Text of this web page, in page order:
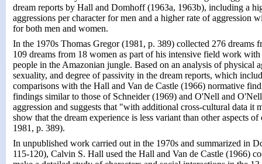
dream reports by Hall and Domhoff (1963a, 1963b), including a
aggressions per character for men and a higher rate of aggression
for both men and women.
In the 1970s Thomas Gregor (1981, p. 389) collected 276 dreams
109 dreams from 18 women as part of his intensive field work
people in the Amazonian jungle. Based on an analysis of physical
sexuality, and degree of passivity in the dream reports, which
comparisons with the Hall and Van de Castle (1966) normative
findings similar to those of Schneider (1969) and O'Nell and
aggression and suggests that "with additional cross-cultural data it
show that the dream experience is less variant than other aspects
1981, p. 389).
In unpublished work carried out in the 1970s and summarized in
115-120), Calvin S. Hall used the Hall and Van de Castle (1966)